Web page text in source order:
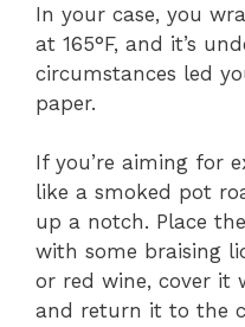
In your case, you
at 165°F, and it’s
circumstances led
paper.
If you’re aiming for
like a smoked pot
up a notch. Place
with some braising
or red wine, cover it
and return it to the